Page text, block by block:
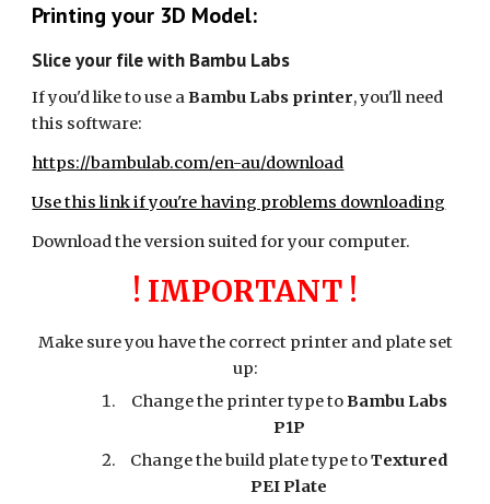
Printing your 3D Model:
Slice your file with Bambu Labs
If you'd like to use aBambu Labs printer, you'll need
this software:
https://bambulab.com/en-au/download
Use this link if you're having problems downloading
Download the version suited for your computer.
! IMPORTANT !
Make sure you have the correct printer and plate set
up:
Change the printer type toBambu Labs
P1P
Change the build plate type toTextured
PEI Plate